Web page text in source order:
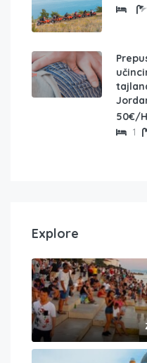
50€/
1
Explore